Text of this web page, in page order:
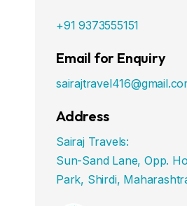
+91 9373555151
Email for Enquiry
Address
Sairaj Travels:
Sun-Sand Lane, Opp.
Park, Shirdi,